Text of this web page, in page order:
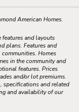
American Homes.
and layouts
plans. Features and
Homes
in the community and
features. Prices
and/or lot premiums.
specifications and related
and availability of our